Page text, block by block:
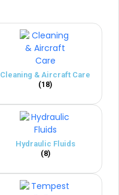
Cleaning & Aircraft Care
(18)
Hydraulic Fluids
(8)